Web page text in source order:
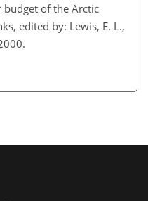
budget of the Arctic
edited by: Lewis, E. L.,